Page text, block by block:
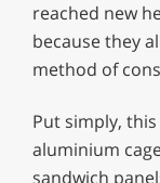
reached new
because they
method of
Put simply,
aluminium
sandwich